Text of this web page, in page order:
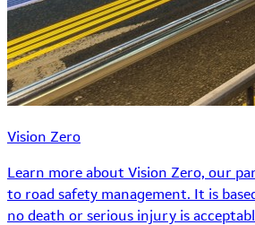
Vision Zero
Learn more about Vision Zero, our
to road safety management. It is
no death or serious injury is